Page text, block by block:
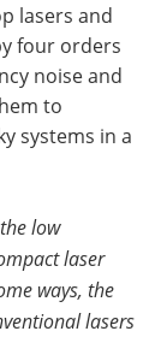
lasers and
four orders
noise and
to
systems in a
low
laser
ways, the
lasers